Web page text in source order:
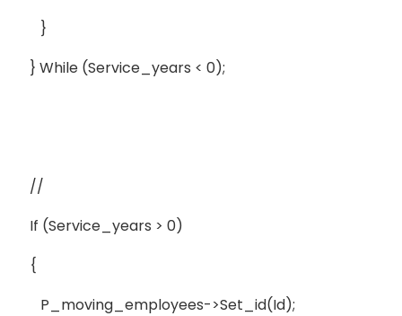
}
} While (service_years < 0);
//
If (service_years > 0)
{
P_moving_employees->set_id(id);